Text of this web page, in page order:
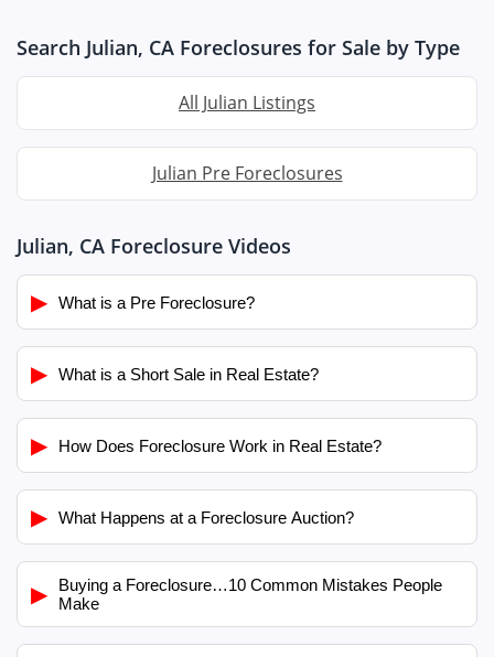
Search Julian, CA Foreclosures for Sale by Type
All Julian Listings
Julian Pre Foreclosures
Julian, CA Foreclosure Videos
▶ What is a Pre Foreclosure?
▶ What is a Short Sale in Real Estate?
▶ How Does Foreclosure Work in Real Estate?
▶ What Happens at a Foreclosure Auction?
▶
Buying a Foreclosure…10 Common Mistakes People
Make